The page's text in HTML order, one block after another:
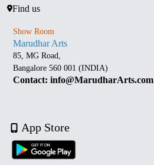
Find us
Show Room
Marudhar Arts
85, MG Road,
Bangalore 560 001 (INDIA)
Contact: info@MarudharArts.com
App Store